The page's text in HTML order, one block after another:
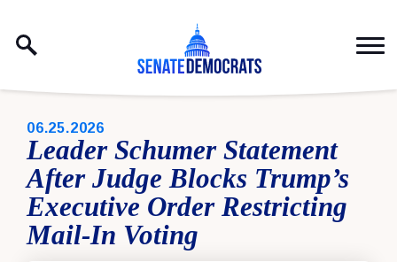
PUBLISHED:
06.25.2026
Leader Schumer Statement
After Judge Blocks Trump’s
Executive Order Restricting
Mail-In Voting